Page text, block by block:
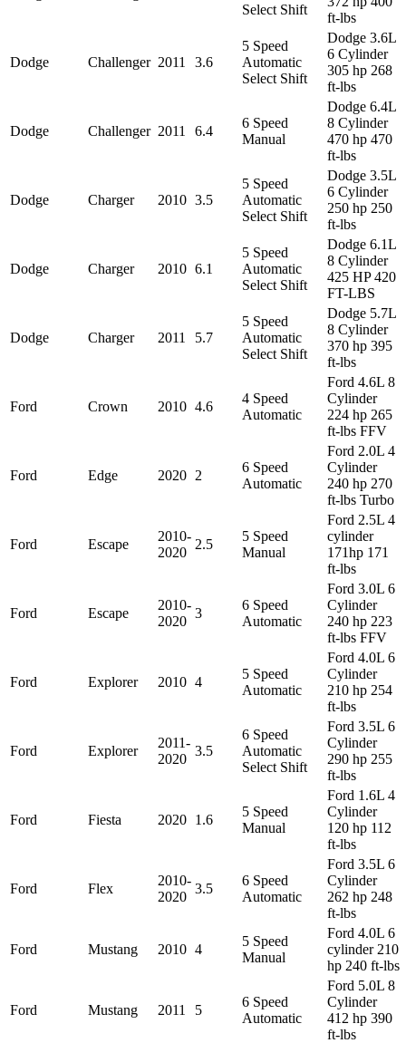
Select Shift
ft-lbs
Dodge Challenger 2011 3.6
5 Speed
Automatic
Select Shift
Dodge 3.6L
6 Cylinder
305 hp 268
ft-lbs
Dodge Challenger 2011 6.4
6 Speed
Manual
Dodge 6.4L
8 Cylinder
470 hp 470
ft-lbs
Dodge Charger 2010 3.5
5 Speed
Automatic
Select Shift
Dodge 3.5L
6 Cylinder
250 hp 250
ft-lbs
Dodge Charger 2010 6.1
5 Speed
Automatic
Select Shift
Dodge 6.1L
8 Cylinder
425 HP 420
FT-LBS
Dodge Charger 2011 5.7
5 Speed
Automatic
Select Shift
Dodge 5.7L
8 Cylinder
370 hp 395
ft-lbs
Ford Crown 2010 4.6
4 Speed
Automatic
Ford 4.6L 8
Cylinder
224 hp 265
ft-lbs FFV
Ford Edge 2020 2
6 Speed
Automatic
Ford 2.0L 4
Cylinder
240 hp 270
ft-lbs Turbo
Ford Escape
2010-
2020
2.5
5 Speed
Manual
Ford 2.5L 4
cylinder
171hp 171
ft-lbs
Ford Escape
2010-
2020
3
6 Speed
Automatic
Ford 3.0L 6
Cylinder
240 hp 223
ft-lbs FFV
Ford Explorer 2010 4
5 Speed
Automatic
Ford 4.0L 6
Cylinder
210 hp 254
ft-lbs
Ford Explorer
2011-
2020
3.5
6 Speed
Automatic
Select Shift
Ford 3.5L 6
Cylinder
290 hp 255
ft-lbs
Ford Fiesta 2020 1.6
5 Speed
Manual
Ford 1.6L 4
Cylinder
120 hp 112
ft-lbs
Ford Flex
2010-
2020
3.5
6 Speed
Automatic
Ford 3.5L 6
Cylinder
262 hp 248
ft-lbs
Ford Mustang 2010 4
5 Speed
Manual
Ford 4.0L 6
cylinder 210
hp 240 ft-lbs
Ford Mustang 2011 5
6 Speed
Automatic
Ford 5.0L 8
Cylinder
412 hp 390
ft-lbs